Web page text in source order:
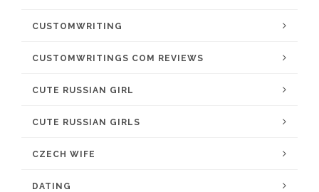
CUSTOMWRITING
CUSTOMWRITINGS COM REVIEWS
CUTE RUSSIAN GIRL
CUTE RUSSIAN GIRLS
CZECH WIFE
DATING